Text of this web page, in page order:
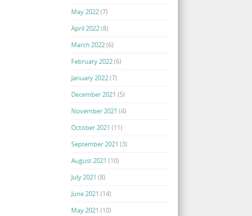
May 2022(7)
April 2022(8)
March 2022(6)
February 2022(6)
January 2022(7)
December 2021 (5)
November 2021 (4)
October 2021 (11)
September 2021 (3)
August 2021 (10)
July 2021 (8)
June 2021 (14)
May 2021 (10)